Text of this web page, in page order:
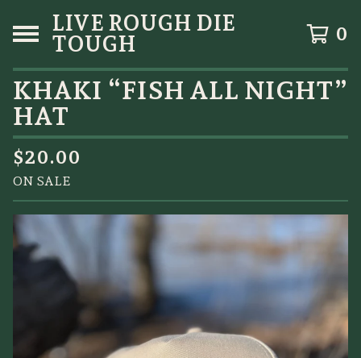
LIVE ROUGH DIE
TOUGH
0
KHAKI “FISH ALL NIGHT”
HAT
$20.00
ON SALE